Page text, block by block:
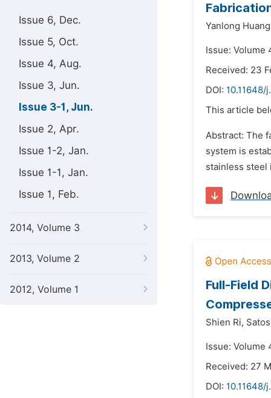
Issue 6, Dec.
Issue 5, Oct.
Issue 4, Aug.
Issue 3, Jun.
Issue 3-1, Jun.
Issue 2, Apr.
Issue 1-2, Jan.
Issue 1-1, Jan.
Issue 1, Feb.
2014, Volume 3
2013, Volume 2
2012, Volume 1
Yanlong
Issue: Volume
Received: 23
DOI: 10.11648/
This article
Abstract: The
system is
stainless steel
Full-Field
Shien Ri,
Issue: Volume
Received: 27
DOI: 10.11648/